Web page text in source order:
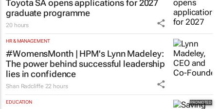
Toyota SA opens applications for 2027
graduate programme
20 hours
HR & MANAGEMENT
#WomensMonth | HPM's Lynn Madeley:
The power behind successful leadership
lies in confidence
Shan Radcliffe 22 hours
EDUCATION